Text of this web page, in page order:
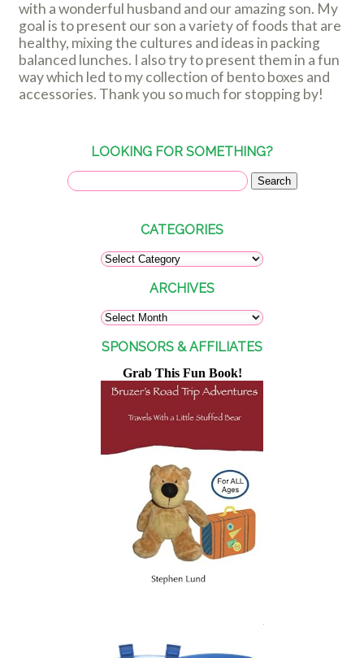
with a wonderful husband and our amazing son. My
goal is to present our son a variety of foods that are
healthy, mixing the cultures and ideas in packing
balanced lunches. I also try to present them in a fun
way which led to my collection of bento boxes and
accessories. Thank you so much for stopping by!
LOOKING FOR SOMETHING?
CATEGORIES
ARCHIVES
SPONSORS & AFFILIATES
Grab This Fun Book!